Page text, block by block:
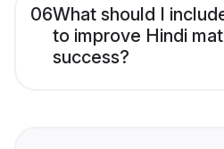
06What should I
to improve Hindi
success?